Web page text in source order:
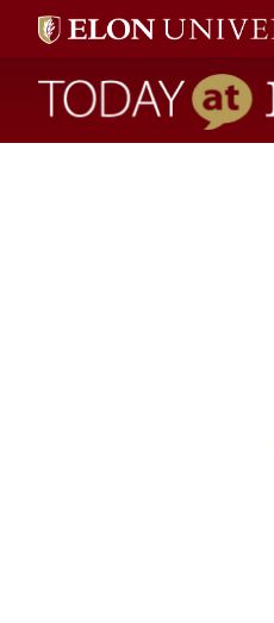
Today at